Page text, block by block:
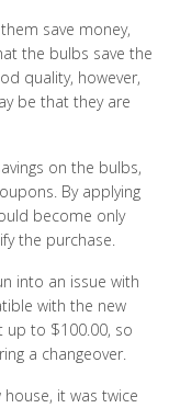
save money,
the bulbs save the
quality, however,
be that they are
on the bulbs,
By applying
become only
the purchase.
into an issue with
with the new
up to $100.00, so
a changeover.
it was twice